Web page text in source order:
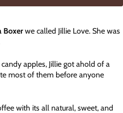
Boxer we called Jillie Love. She was
apples, Jillie got ahold of a
most of them before anyone
with its all natural, sweet, and